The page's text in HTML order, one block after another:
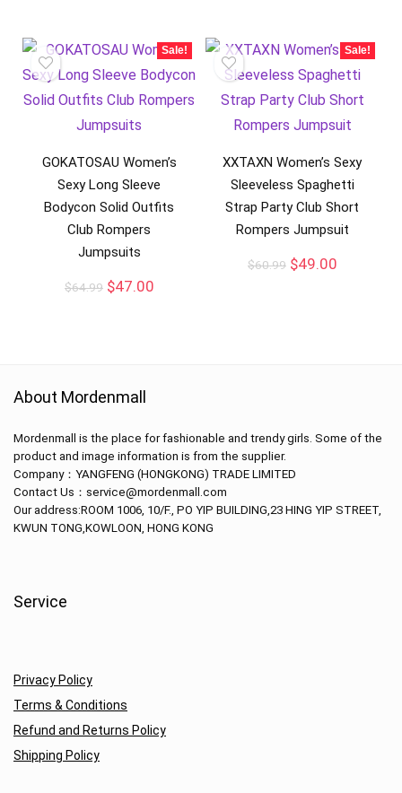
Sale!
GOKATOSAU Women’s
Sexy Long Sleeve
Bodycon Solid Outfits
Club Rompers
Jumpsuits
$64.99 $47.00
Sale!
XXTAXN Women’s Sexy
Sleeveless Spaghetti
Strap Party Club Short
Rompers Jumpsuit
$60.99 $49.00
About Mordenmall
Mordenmall is the place for fashionable and trendy girls. Some of the
product and image information is from the supplier.
Company： YANGFENG (HONGKONG) TRADE LIMITED
Contact Us：service@mordenmall.com
Our address:ROOM 1006, 10/F., PO YIP BUILDING,23 HING YIP STREET,
KWUN TONG,KOWLOON, HONG KONG
Service
Privacy Policy
Terms & Conditions
Refund and Returns Policy
Shipping Policy